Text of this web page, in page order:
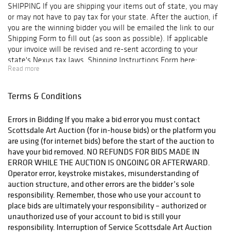
SHIPPING If you are shipping your items out of state, you may
or may not have to pay tax for your state. After the auction, if
you are the winning bidder you will be emailed the link to our
Shipping Form to fill out (as soon as possible). If applicable
your invoice will be revised and re-sent according to your
state's Nexus tax laws. Shipping Instructions Form here:
https://scottsdaleartauction.com/shipping-instructions/ The
deposit included on your invoice for shipping, your card will be
coordinate shipping through a third party shipping company or
pickup your items from the auction we are required by Arizona
State law to charge sales tax on this transaction AND our
insurance will not cover the shipment. Your item(s) will be
shipped (or released for third party shipping) after verification
of good funds.
Read more
Terms & Conditions
Errors in Bidding If you make a bid error you must contact
Scottsdale Art Auction (for in-house bids) or the platform you
are using (for internet bids) before the start of the auction to
have your bid removed. NO REFUNDS FOR BIDS MADE IN
ERROR WHILE THE AUCTION IS ONGOING OR AFTERWARD.
Operator error, keystroke mistakes, misunderstanding of
auction structure, and other errors are the bidder’s sole
responsibility. Remember, those who use your account to
place bids are ultimately your responsibility – authorized or
unauthorized use of your account to bid is still your
responsibility. Interruption of Service Scottsdale Art Auction